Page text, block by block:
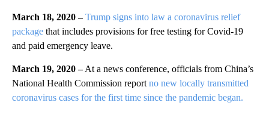
March 18, 2020 – Trump signs into law a coronavirus relief
package that includes provisions for free testing for Covid-19
and paid emergency leave.
March 19, 2020 –At a news conference, officials from China’s
National Health Commission report no new locally transmitted
coronavirus cases for the first time since the pandemic began.